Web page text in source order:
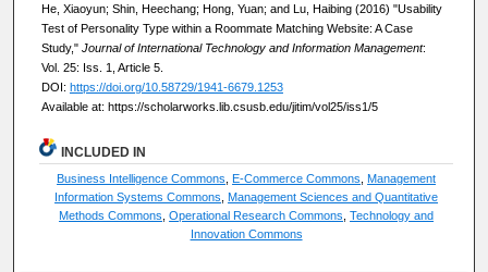
He, Xiaoyun; Shin, Heechang; Hong, Yuan; and Lu, Haibing (2016) "Usability
Test of Personality Type within a Roommate Matching Website: A Case
Study," Journal of International Technology and Information Management:
Vol. 25: Iss. 1, Article 5.
DOI: https://doi.org/10.58729/1941-6679.1253
Available at: https://scholarworks.lib.csusb.edu/jitim/vol25/iss1/5
INCLUDED IN
Business Intelligence Commons, E-Commerce Commons, Management
Information Systems Commons, Management Sciences and Quantitative
Methods Commons,Operational Research Commons,Technology and
Innovation Commons